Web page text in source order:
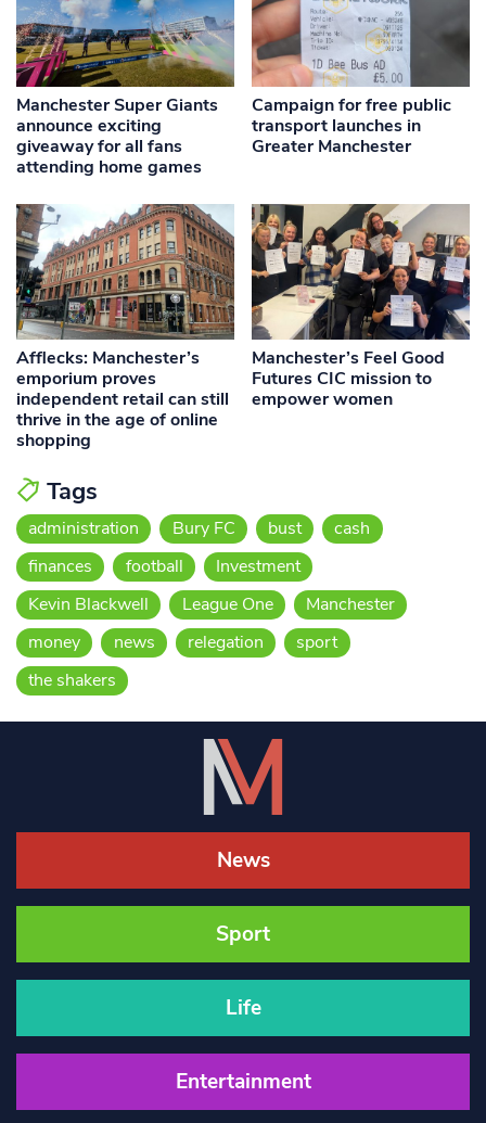
Manchester Super Giants
announce exciting
giveaway for all fans
attending home games
Campaign for free public
transport launches in
Greater Manchester
Afflecks: Manchester’s
emporium proves
independent retail can still
thrive in the age of online
shopping
Manchester’s Feel Good
Futures CIC mission to
empower women
Tags
administration Bury FC bust
cash
finances
football
Investment
Kevin Blackwell
League One
Manchester
money
news relegation
sport
the shakers
News
Sport
Life
Entertainment